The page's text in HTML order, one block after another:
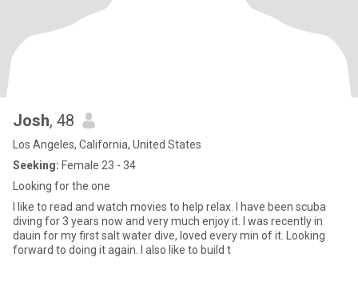
Josh, 48
Los Angeles, California, United States
Seeking: Female 23 - 34
Looking for the one
I like to read and watch movies to help relax. I have been scuba
diving for 3 years now and very much enjoy it. I was recently in
dauin for my first salt water dive, loved every min of it. Looking
forward to doing it again. I also like to build t